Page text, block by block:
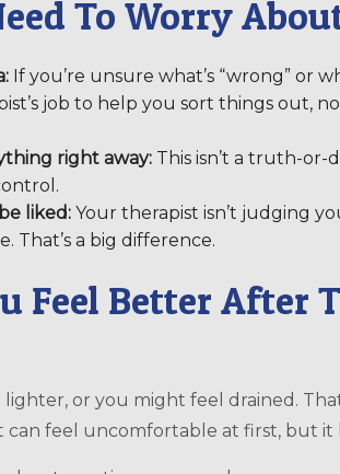
To Worry
If you’re unsure what’s “wrong” or
job to help you sort things out,
right away:This isn’t a truth-or-
liked:Your therapist isn’t judging
That’s a big difference.
Feel Better After
or you might feel drained.
can feel uncomfortable at first, but it